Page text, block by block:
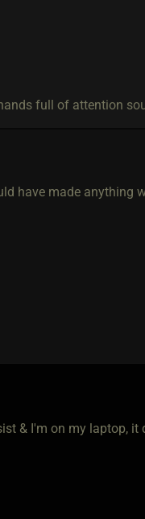
full of attention
have made anything
& I'm on my laptop, it